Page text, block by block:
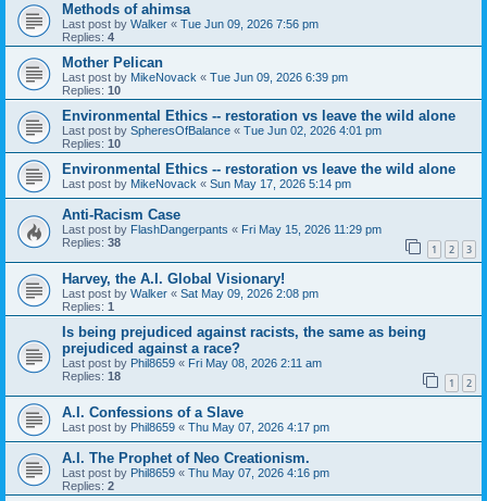
Methods of ahimsa
Last post by Walker « Tue Jun 09, 2026 7:56 pm
Replies: 4
Mother Pelican
Last post by MikeNovack « Tue Jun 09, 2026 6:39 pm
Replies: 10
Environmental Ethics -- restoration vs leave the wild alone
Last post by SpheresOfBalance « Tue Jun 02, 2026 4:01 pm
Replies: 10
Environmental Ethics -- restoration vs leave the wild alone
Last post by MikeNovack « Sun May 17, 2026 5:14 pm
Anti-Racism Case
Last post by FlashDangerpants « Fri May 15, 2026 11:29 pm
Replies: 38 1 2 3
Harvey, the A.I. Global Visionary!
Last post by Walker « Sat May 09, 2026 2:08 pm
Replies: 1
Is being prejudiced against racists, the same as being
prejudiced against a race?
Last post by Phil8659 « Fri May 08, 2026 2:11 am
Replies: 18 1 2
A.I. Confessions of a Slave
Last post by Phil8659 « Thu May 07, 2026 4:17 pm
A.I. The Prophet of Neo Creationism.
Last post by Phil8659 « Thu May 07, 2026 4:16 pm
Replies: 2